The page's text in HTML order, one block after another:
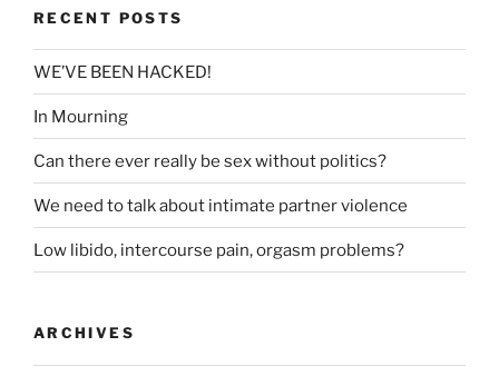
RECENT POSTS
WE’VE BEEN HACKED!
In Mourning
Can there ever really be sex without politics?
We need to talk about intimate partner violence
Low libido, intercourse pain, orgasm problems?
ARCHIVES